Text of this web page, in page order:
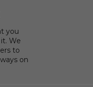
you
We
to
on